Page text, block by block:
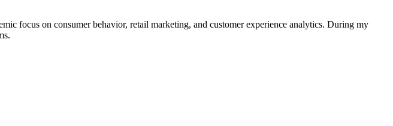
focus on consumer behavior, retail marketing, and customer experience analytics. During my